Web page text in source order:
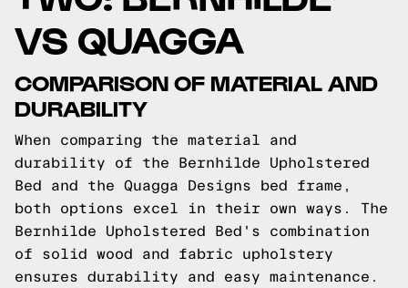
VS QUAGGA
COMPARISON OF MATERIAL AND
DURABILITY
When comparing the material and
durability of the Bernhilde Upholstered
Bed and the Quagga Designs bed frame,
both options excel in their own ways. The
Bernhilde Upholstered Bed's combination
of solid wood and fabric upholstery
ensures durability and easy maintenance.